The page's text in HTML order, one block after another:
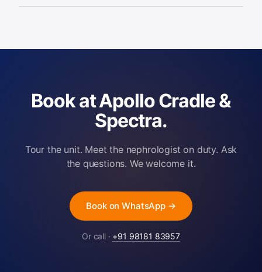
Book at Apollo Cradle &
Spectra.
Tour the unit. Meet the nephrologist on duty. Ask
the questions. We welcome it.
Book on WhatsApp →
Or call · +91 98181 83957